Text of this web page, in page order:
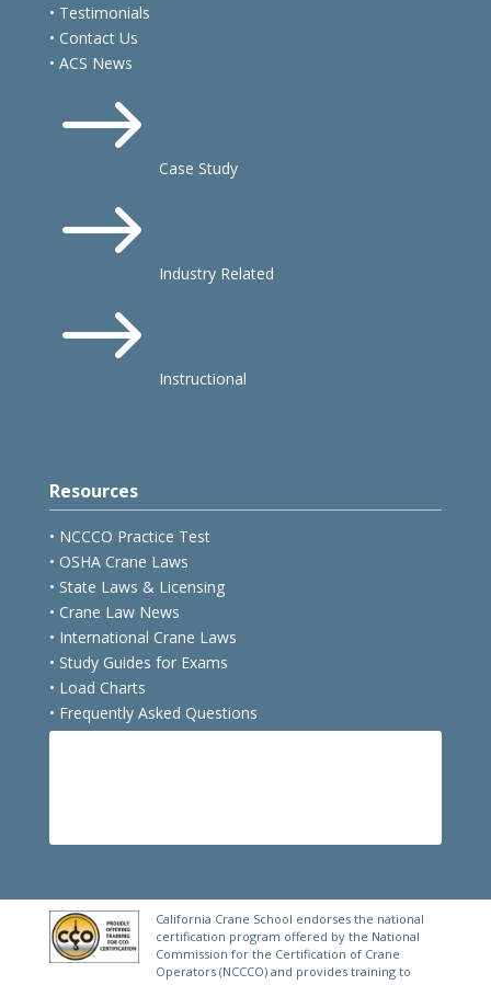
• Testimonials
• Contact Us
• ACS News
$ Case Study
$ Industry Related
$ Instructional
Resources
• NCCCO Practice Test
• OSHA Crane Laws
• State Laws & Licensing
• Crane Law News
• International Crane Laws
• Study Guides for Exams
• Load Charts
• Frequently Asked Questions
California Crane School endorses the national
certification program offered by the National
Commission for the Certification of Crane
Operators (NCCCO) and provides training to